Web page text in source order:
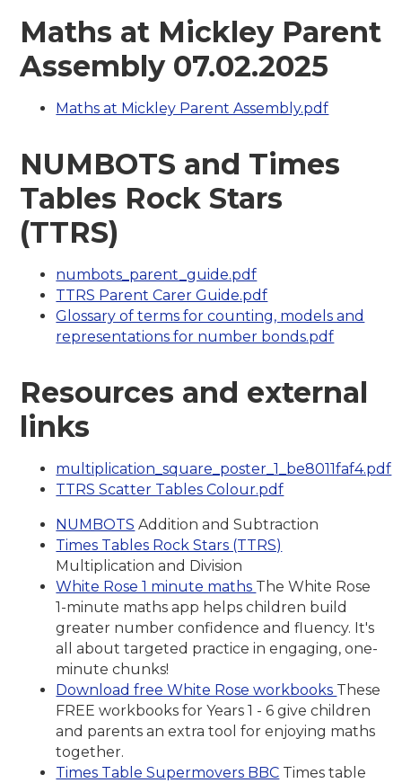
Maths at Mickley Parent
Assembly 07.02.2025
Maths at Mickley Parent Assembly.pdf
NUMBOTS and Times
Tables Rock Stars
(TTRS)
numbots_parent_guide.pdf
TTRS Parent Carer Guide.pdf
Glossary of terms for counting, models and
representations for number bonds.pdf
Resources and external
links
multiplication_square_poster_1_be8011faf4.pdf
TTRS Scatter Tables Colour.pdf
NUMBOTS Addition and Subtraction
Times Tables Rock Stars (TTRS)
Multiplication and Division
White Rose 1 minute maths The White Rose
1-minute maths app helps children build
greater number confidence and fluency. It's
all about targeted practice in engaging, one-
minute chunks!
Download free White Rose workbooks These
FREE workbooks for Years 1 - 6 give children
and parents an extra tool for enjoying maths
together.
Times Table Supermovers BBC Times table